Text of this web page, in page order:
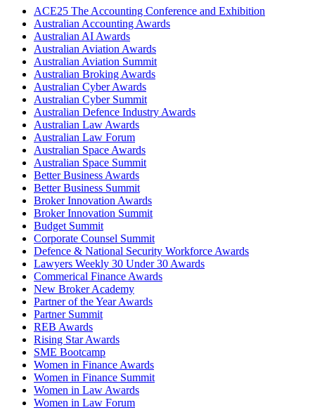
ACE25 The Accounting Conference and Exhibition
Australian Accounting Awards
Australian AI Awards
Australian Aviation Awards
Australian Aviation Summit
Australian Broking Awards
Australian Cyber Awards
Australian Cyber Summit
Australian Defence Industry Awards
Australian Law Awards
Australian Law Forum
Australian Space Awards
Australian Space Summit
Better Business Awards
Better Business Summit
Broker Innovation Awards
Broker Innovation Summit
Budget Summit
Corporate Counsel Summit
Defence & National Security Workforce Awards
Lawyers Weekly 30 Under 30 Awards
Commerical Finance Awards
New Broker Academy
Partner of the Year Awards
Partner Summit
REB Awards
Rising Star Awards
SME Bootcamp
Women in Finance Awards
Women in Finance Summit
Women in Law Awards
Women in Law Forum